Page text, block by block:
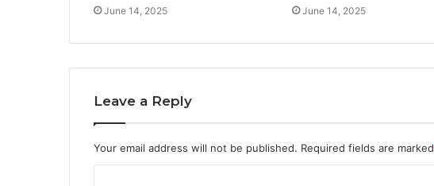
June 14, 2025 June 14, 2025
Leave a Reply
Your email address will not be published. Required fields are marked